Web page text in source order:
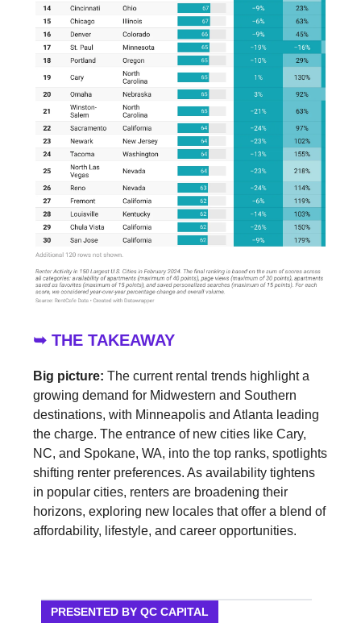
➥ THE TAKEAWAY
Big picture: The current rental trends highlight a
growing demand for Midwestern and Southern
destinations, with Minneapolis and Atlanta leading
the charge. The entrance of new cities like Cary,
NC, and Spokane, WA, into the top ranks, spotlights
shifting renter preferences. As availability tightens
in popular cities, renters are broadening their
horizons, exploring new locales that offer a blend of
affordability, lifestyle, and career opportunities.
PRESENTED BY QC CAPITAL